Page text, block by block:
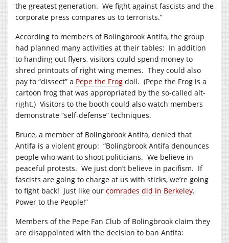
the greatest generation. We fight against fascists and the
corporate press compares us to terrorists.”
According to members of Bolingbrook Antifa, the group
had planned many activities at their tables: In addition
to handing out flyers, visitors could spend money to
shred printouts of right wing memes. They could also
pay to “dissect” a Pepe the Frog doll. (Pepe the Frog is a
cartoon frog that was appropriated by the so-called alt-
right.) Visitors to the booth could also watch members
demonstrate “self-defense” techniques.
Bruce, a member of Bolingbrook Antifa, denied that
Antifa is a violent group: “Bolingbrook Antifa denounces
people who want to shoot politicians. We believe in
peaceful protests. We just don’t believe in pacifism. If
fascists are going to charge at us with sticks, we’re going
to fight back! Just like our comrades did in Berkeley.
Power to the People!”
Members of the Pepe Fan Club of Bolingbrook claim they
are disappointed with the decision to ban Antifa: